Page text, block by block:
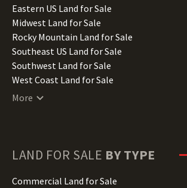
Illinois Land for Sale
Indiana Land for Sale
Iowa Land for Sale
Kansas Land for Sale
Kentucky Land for Sale
Louisiana Land for Sale
Maine Land for Sale
Minnesota Land for Sale
Missouri Land for Sale
Eastern US Land for Sale
Midwest Land for Sale
Rocky Mountain Land for Sale
Southeast US Land for Sale
Southwest Land for Sale
West Coast Land for Sale
More
LAND FOR SALE BY TYPE
Commercial Land for Sale